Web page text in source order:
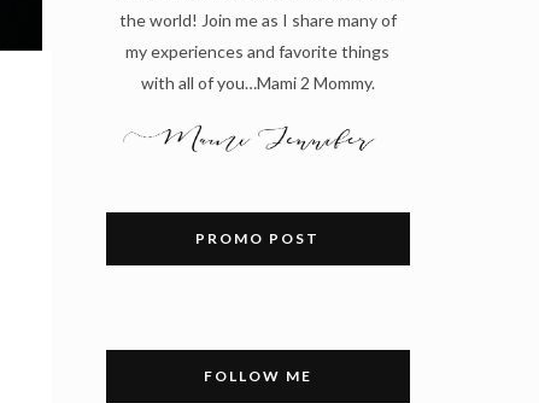
the world! Join me as I share many of
my experiences and favorite things
with all of you…Mami 2 Mommy.
PROMO POST
FOLLOW ME